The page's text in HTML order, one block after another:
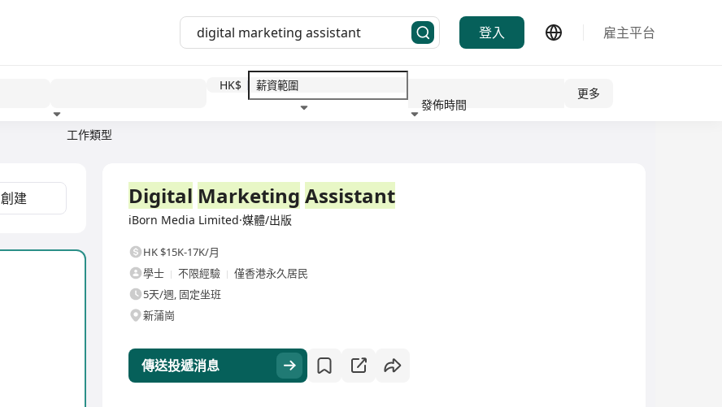
登入 雇主平台
工作類型
HK$
發佈時間
更多
創建 Digital Marketing Assistant
iBorn Media Limited·媒體/出版
HK $15K-17K/月
學士
不限經驗
僅香港永久居民
5天/週, 固定坐班
新蒲崗
傳送投遞消息